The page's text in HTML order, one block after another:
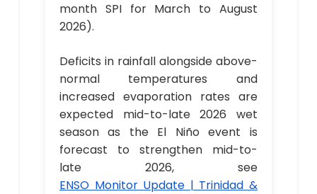
month SPI for March to August
2026).
Deficits in rainfall alongside above-
normal temperatures and
increased evaporation rates are
expected mid-to-late 2026 wet
season as the El Niño event is
forecast to strengthen mid-to-
late 2026, see
ENSO Monitor Update | Trinidad &